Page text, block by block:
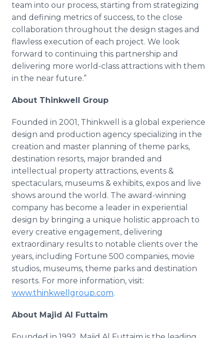
team into our process, starting from strategizing
and defining metrics of success, to the close
collaboration throughout the design stages and
flawless execution of each project. We look
forward to continuing this partnership and
delivering more world-class attractions with them
in the near future.”
About Thinkwell Group
Founded in 2001, Thinkwell is a global experience
design and production agency specializing in the
creation and master planning of theme parks,
destination resorts, major branded and
intellectual property attractions, events &
spectaculars, museums & exhibits, expos and live
shows around the world. The award-winning
company has become a leader in experiential
design by bringing a unique holistic approach to
every creative engagement, delivering
extraordinary results to notable clients over the
years, including Fortune 500 companies, movie
studios, museums, theme parks and destination
resorts. For more information, visit:
www.thinkwellgroup.com.
About Majid Al Futtaim